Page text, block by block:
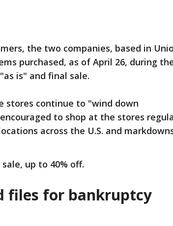
the two companies, based in
purchased, as of April 26, during
is" and final sale.
stores continue to "wind down
to shop at the stores
across the U.S. and
up to 40% off.
files for bankruptcy